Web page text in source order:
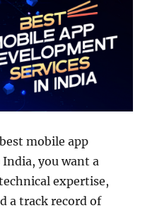
mobile app
you want a
expertise,
a track record of